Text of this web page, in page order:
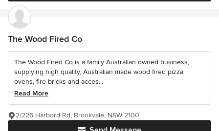
The Wood Fired Co
The Wood Fired Co is a family Australian owned business,
supplying high quality, Australian made wood fired pizza
ovens, fire bricks and acces...
Read More
2/226 Harbord Rd, Brookvale, NSW 2100